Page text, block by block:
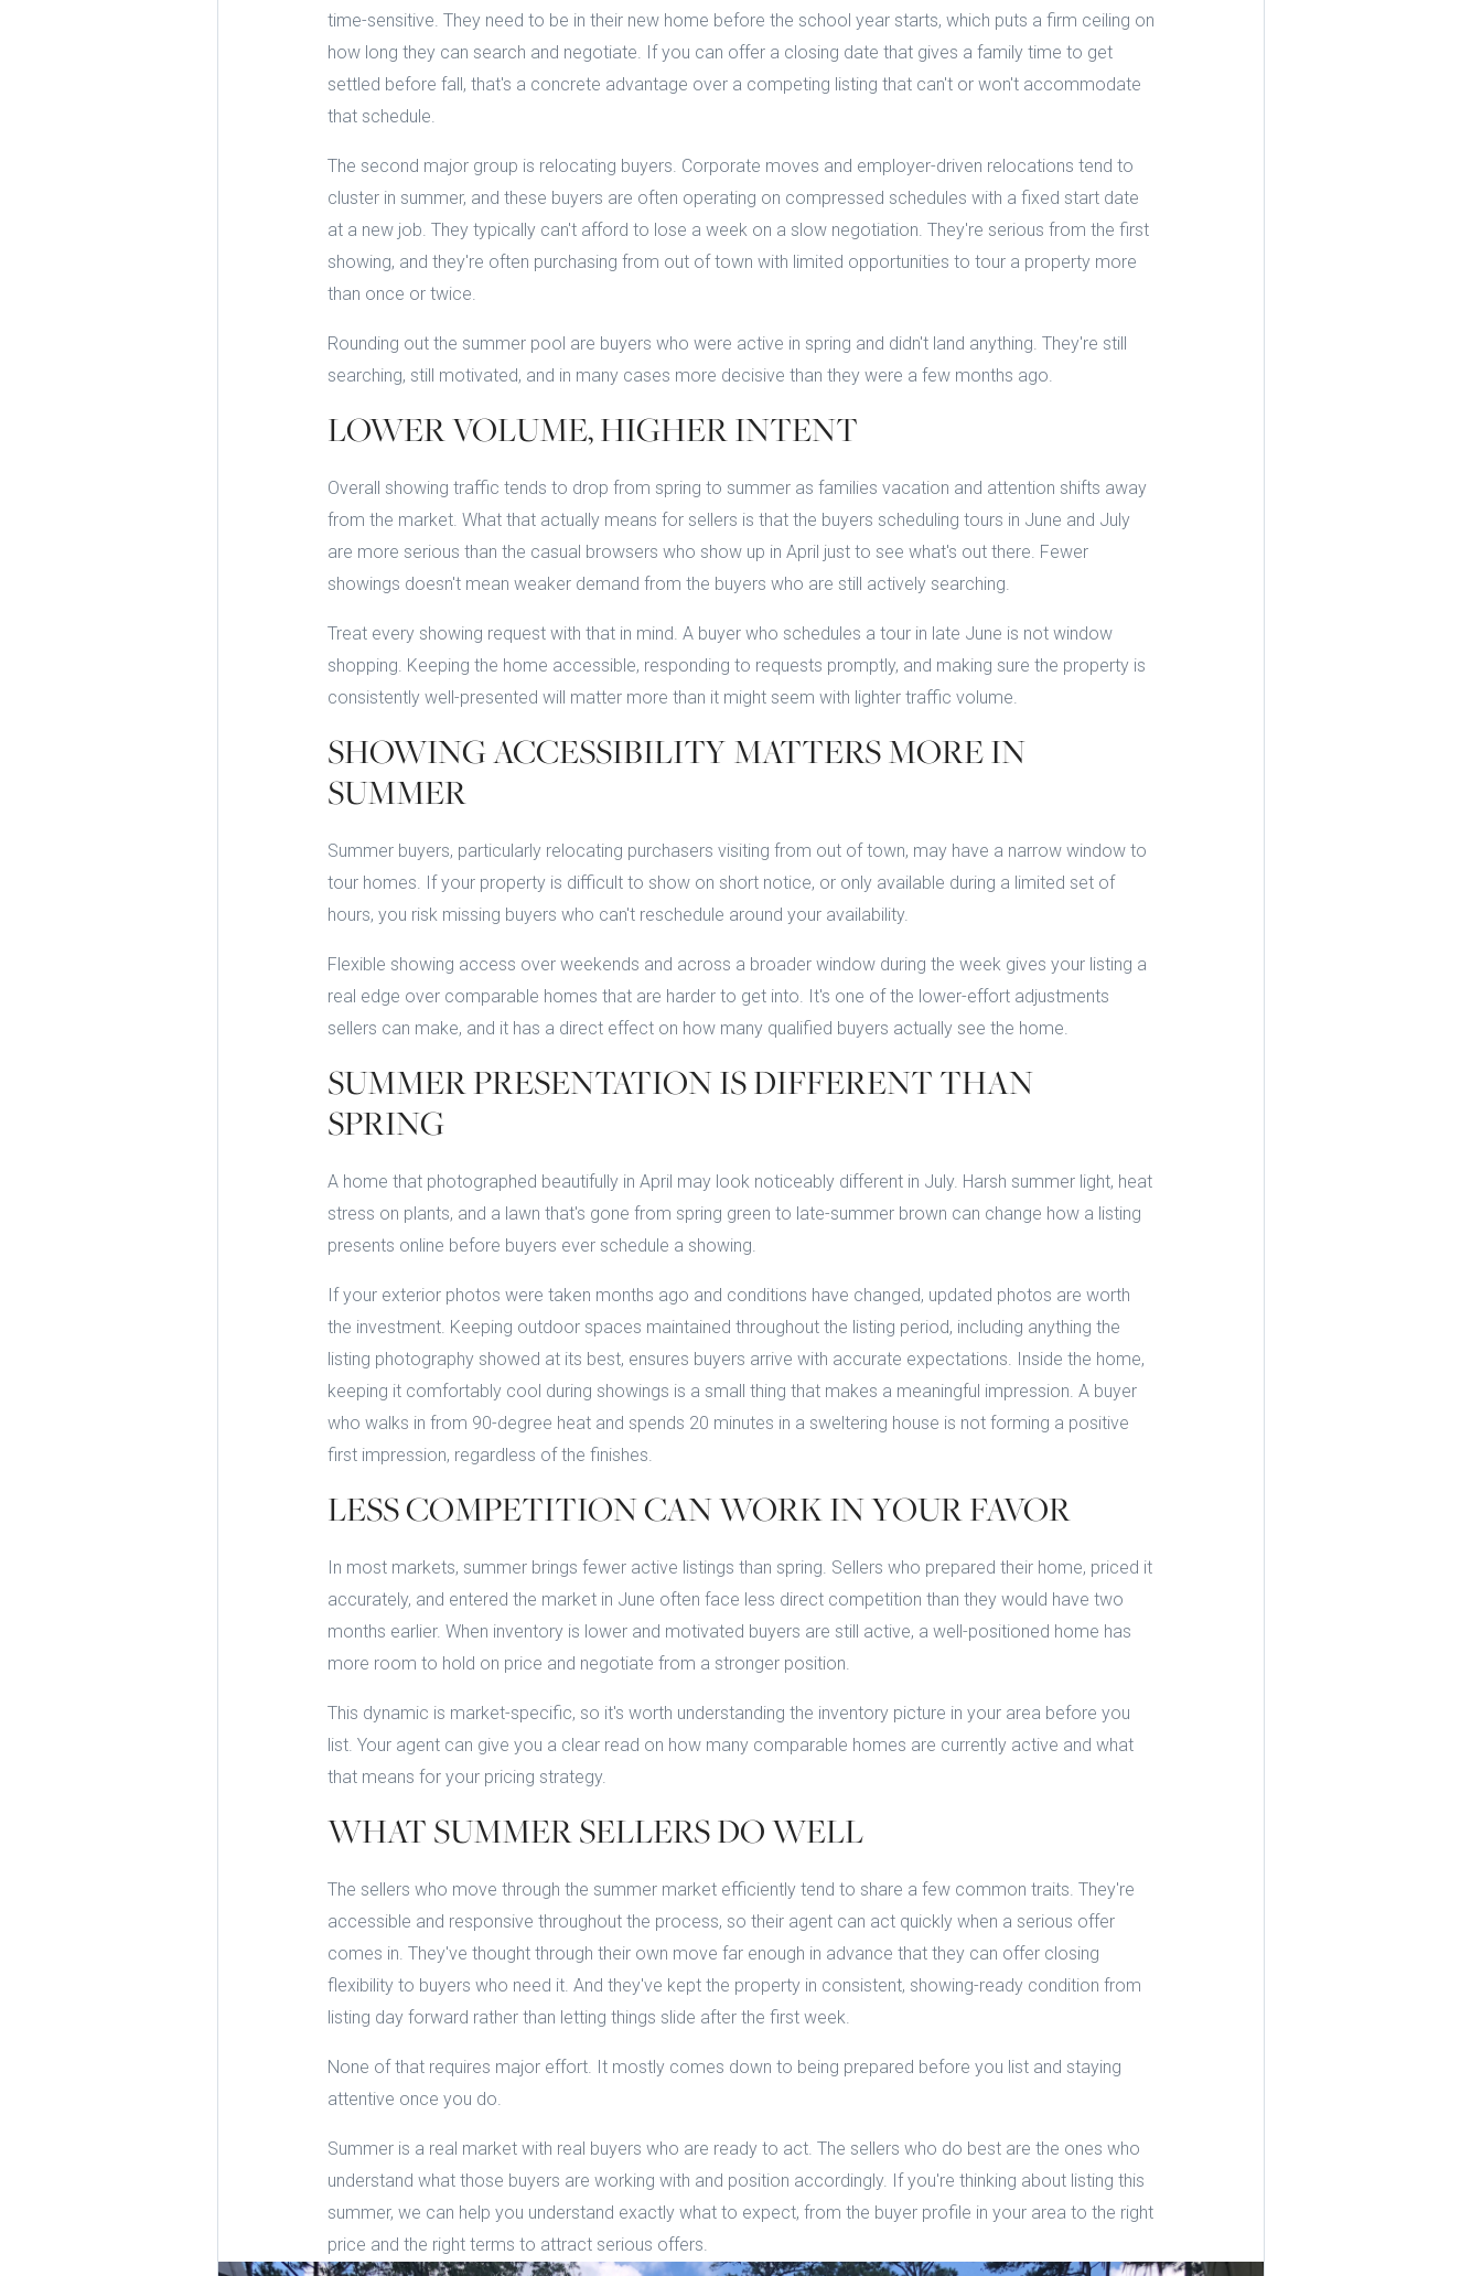
time-sensitive. They need to be in their new home before the school year starts, which puts a firm ceiling on
how long they can search and negotiate. If you can offer a closing date that gives a family time to get
settled before fall, that's a concrete advantage over a competing listing that can't or won't accommodate
that schedule.
The second major group is relocating buyers. Corporate moves and employer-driven relocations tend to
cluster in summer, and these buyers are often operating on compressed schedules with a fixed start date
at a new job. They typically can't afford to lose a week on a slow negotiation. They're serious from the first
showing, and they're often purchasing from out of town with limited opportunities to tour a property more
than once or twice.
Rounding out the summer pool are buyers who were active in spring and didn't land anything. They're still
searching, still motivated, and in many cases more decisive than they were a few months ago.
LOWER VOLUME, HIGHER INTENT
Overall showing traffic tends to drop from spring to summer as families vacation and attention shifts away
from the market. What that actually means for sellers is that the buyers scheduling tours in June and July
are more serious than the casual browsers who show up in April just to see what's out there. Fewer
showings doesn't mean weaker demand from the buyers who are still actively searching.
Treat every showing request with that in mind. A buyer who schedules a tour in late June is not window
shopping. Keeping the home accessible, responding to requests promptly, and making sure the property is
consistently well-presented will matter more than it might seem with lighter traffic volume.
SHOWING ACCESSIBILITY MATTERS MORE IN
SUMMER
Summer buyers, particularly relocating purchasers visiting from out of town, may have a narrow window to
tour homes. If your property is difficult to show on short notice, or only available during a limited set of
hours, you risk missing buyers who can't reschedule around your availability.
Flexible showing access over weekends and across a broader window during the week gives your listing a
real edge over comparable homes that are harder to get into. It's one of the lower-effort adjustments
sellers can make, and it has a direct effect on how many qualified buyers actually see the home.
SUMMER PRESENTATION IS DIFFERENT THAN
SPRING
A home that photographed beautifully in April may look noticeably different in July. Harsh summer light, heat
stress on plants, and a lawn that's gone from spring green to late-summer brown can change how a listing
presents online before buyers ever schedule a showing.
If your exterior photos were taken months ago and conditions have changed, updated photos are worth
the investment. Keeping outdoor spaces maintained throughout the listing period, including anything the
listing photography showed at its best, ensures buyers arrive with accurate expectations. Inside the home,
keeping it comfortably cool during showings is a small thing that makes a meaningful impression. A buyer
who walks in from 90-degree heat and spends 20 minutes in a sweltering house is not forming a positive
first impression, regardless of the finishes.
LESS COMPETITION CAN WORK IN YOUR FAVOR
In most markets, summer brings fewer active listings than spring. Sellers who prepared their home, priced it
accurately, and entered the market in June often face less direct competition than they would have two
months earlier. When inventory is lower and motivated buyers are still active, a well-positioned home has
more room to hold on price and negotiate from a stronger position.
This dynamic is market-specific, so it's worth understanding the inventory picture in your area before you
list. Your agent can give you a clear read on how many comparable homes are currently active and what
that means for your pricing strategy.
WHAT SUMMER SELLERS DO WELL
The sellers who move through the summer market efficiently tend to share a few common traits. They're
accessible and responsive throughout the process, so their agent can act quickly when a serious offer
comes in. They've thought through their own move far enough in advance that they can offer closing
flexibility to buyers who need it. And they've kept the property in consistent, showing-ready condition from
listing day forward rather than letting things slide after the first week.
None of that requires major effort. It mostly comes down to being prepared before you list and staying
attentive once you do.
Summer is a real market with real buyers who are ready to act. The sellers who do best are the ones who
understand what those buyers are working with and position accordingly. If you're thinking about listing this
summer, we can help you understand exactly what to expect, from the buyer profile in your area to the right
price and the right terms to attract serious offers.